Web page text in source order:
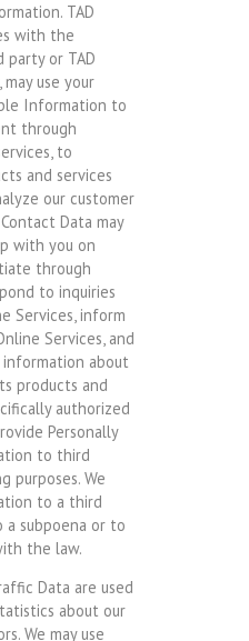
TAD
with the
party or TAD
use your
Information to
through
to
and services
our customer
Data may
with you on
through
to inquiries
Services, inform
Services, and
about
products and
authorized
Personally
to third
purposes. We
to a third
a subpoena or to
the law.
Data are used
about our
We may use